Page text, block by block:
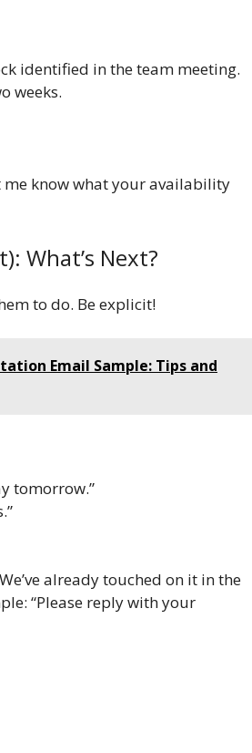
identified in the team meeting.
weeks.
me know what your availability
What’s Next?
to do. Be explicit!
Email Sample: Tips and
tomorrow.”
already touched on it in the
“Please reply with your